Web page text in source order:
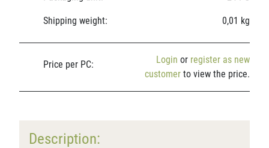
Shipping weight: 0,01 kg
Price per PC: Login or register as new
customer to view the price.
Description: